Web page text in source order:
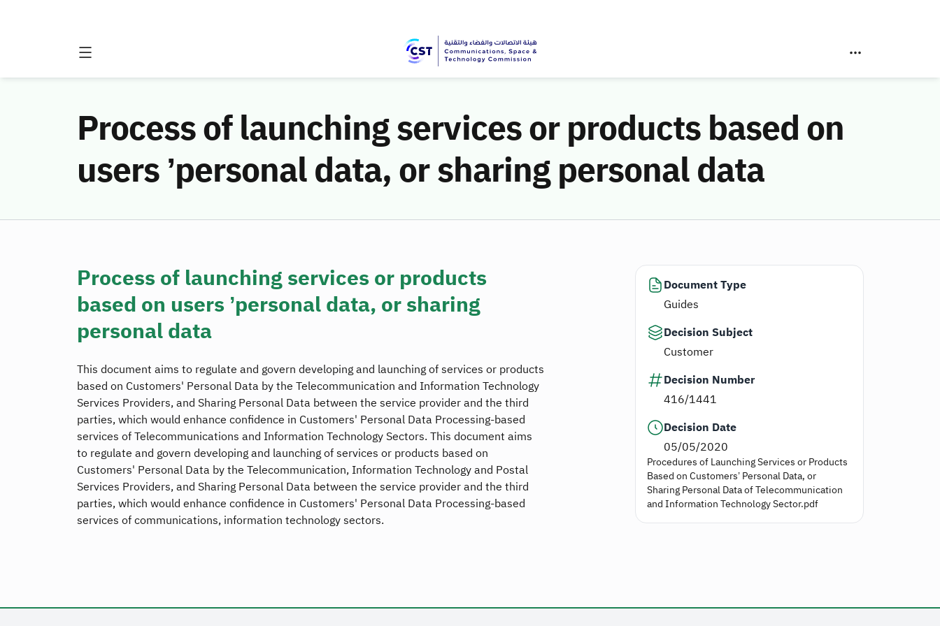
Process of launching services or products based on
users ’personal data, or sharing personal data
Process of launching services or products
based on users ’personal data, or sharing
personal data
This document aims to regulate and govern developing and launching of services or products
based on Customers' Personal Data by the Telecommunication and Information Technology
Services Providers, and Sharing Personal Data between the service provider and the third
parties, which would enhance confidence in Customers' Personal Data Processing-based
services of Telecommunications and Information Technology Sectors. This document aims
to regulate and govern developing and launching of services or products based on
Customers' Personal Data by the Telecommunication, Information Technology and Postal
Services Providers, and Sharing Personal Data between the service provider and the third
parties, which would enhance confidence in Customers' Personal Data Processing-based
services of communications, information technology sectors.
Document Type
Guides
Decision Subject
Customer
Decision Number
416/1441
Decision Date
05/05/2020
Procedures of Launching Services or Products
Based on Customers’ Personal Data, or
Sharing Personal Data of Telecommunication
and Information Technology Sector.pdf